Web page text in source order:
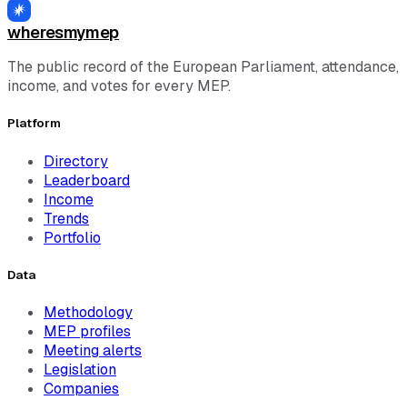
wheresmymep
The public record of the European Parliament, attendance,
income, and votes for every MEP.
Platform
Directory
Leaderboard
Income
Trends
Portfolio
Data
Methodology
MEP profiles
Meeting alerts
Legislation
Companies